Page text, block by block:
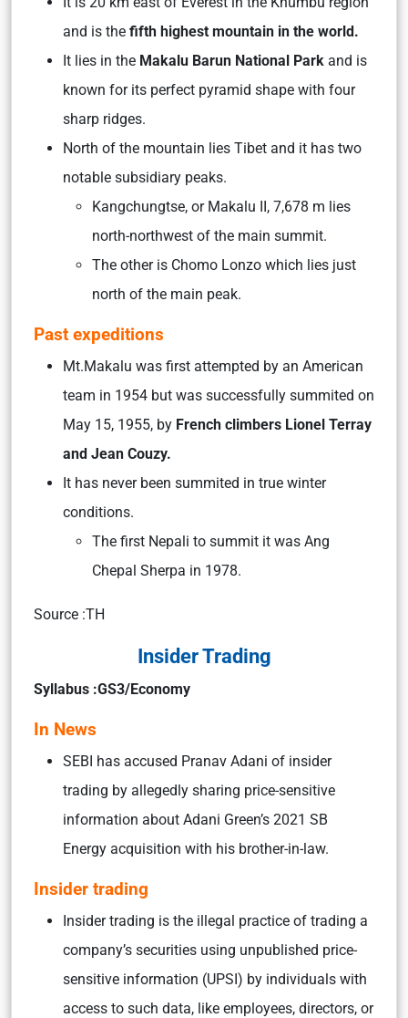
and is the fifth highest mountain in the world.
It lies in the Makalu Barun National Park and is
known for its perfect pyramid shape with four
sharp ridges.
North of the mountain lies Tibet and it has two
notable subsidiary peaks.
Kangchungtse, or Makalu II, 7,678 m lies
north-northwest of the main summit.
The other is Chomo Lonzo which lies just
north of the main peak.
Past expeditions
Mt.Makalu was first attempted by an American
team in 1954 but was successfully summited on
May 15, 1955, by French climbers Lionel Terray
and Jean Couzy.
It has never been summited in true winter
conditions.
The first Nepali to summit it was Ang
Chepal Sherpa in 1978.
Source :TH
Insider Trading
Syllabus :GS3/Economy
In News
SEBI has accused Pranav Adani of insider
trading by allegedly sharing price-sensitive
information about Adani Green’s 2021 SB
Energy acquisition with his brother-in-law.
Insider trading
Insider trading is the illegal practice of trading a
company’s securities using unpublished price-
sensitive information (UPSI) by individuals with
access to such data, like employees, directors, or